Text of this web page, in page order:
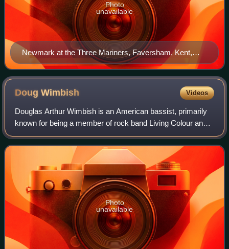
Newmark at the Three Mariners, Faversham, Kent,
England, in 2008
Photo
unavailable
DougWimbish Videos
Douglas Arthur Wimbish is an American bassist, primarily
known for being a member of rock band Living Colour and
funk/dub/hip hop collective Tackhead, and as a session
musician with artists such as Su
Photo
unavailable